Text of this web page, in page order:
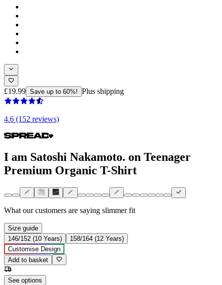
£19.99 Save up to 60%! Plus shipping
4.6 (152 reviews)
I am Satoshi Nakamoto. on Teenager
Premium Organic T-Shirt
What our customers are saying slimmer fit
Size guide
146/152 (10 Years)
158/164 (12 Years)
Customise Design
Add to basket
See options